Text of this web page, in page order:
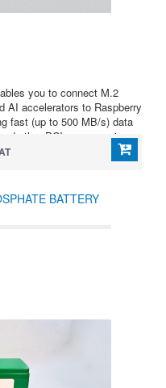
you to connect M.2
AI accelerators to Raspberry
fast (up to 500 MB/s) data
other PCIe accessories.
BATTERY